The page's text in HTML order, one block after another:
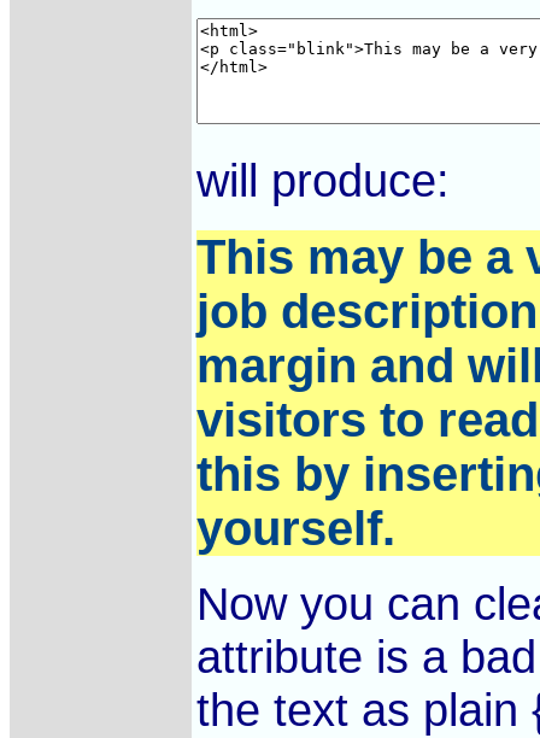
will produce:
This may be a
job
margin and
visitors to
this by
yourself.
Now you can
is a
the text as plain